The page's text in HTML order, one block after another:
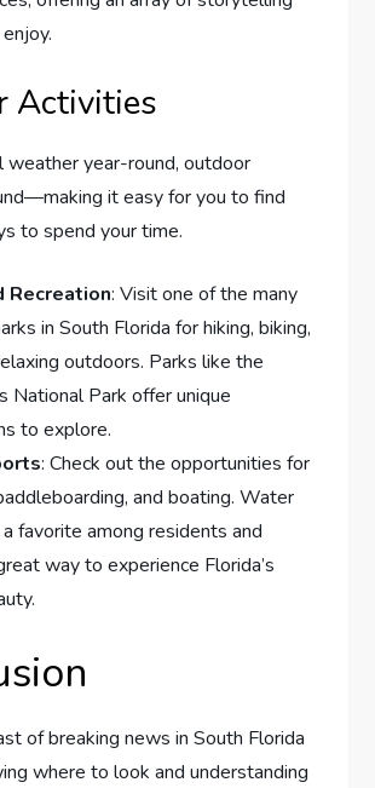
Activities
year-round, outdoor
it easy for you to find
to spend your time.
Recreation: Visit one of the many
in South Florida for hiking, biking,
outdoors. Parks like the
National Park offer unique
to explore.
: Check out the opportunities for
and boating. Water
favorite among residents and
way to experience Florida’s
of breaking news in South Florida
where to look and understanding